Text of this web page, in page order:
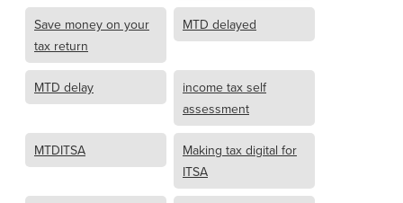
Save money on your
tax return
MTD delayed
MTD delay
income tax self
assessment
MTDITSA
Making tax digital for
ITSA